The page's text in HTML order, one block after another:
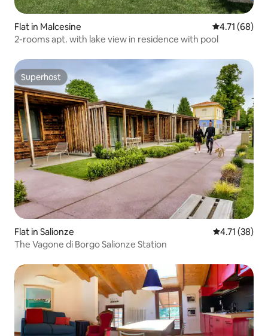
Flat in Malcesine 4.71 out of 5
4.71 (68)
2-rooms apt. with lake view in residence with pool
Superhost
Superhost
Flat in Salionze 4.71 out of 5
4.71 (38)
The Vagone di Borgo Salionze Station